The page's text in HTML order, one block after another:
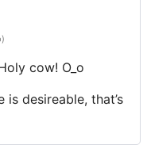
cow! O_o
desireable, that’s